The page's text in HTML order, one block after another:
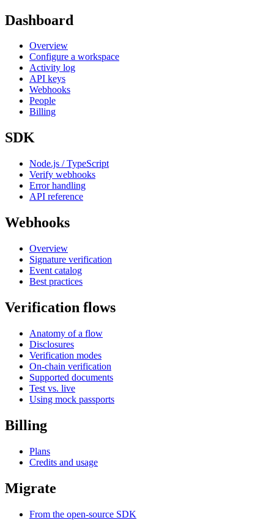
Dashboard
Overview
Configure a workspace
Activity log
API keys
Webhooks
People
Billing
SDK
Node.js / TypeScript
Verify webhooks
Error handling
API reference
Webhooks
Overview
Signature verification
Event catalog
Best practices
Verification flows
Anatomy of a flow
Disclosures
Verification modes
On-chain verification
Supported documents
Test vs. live
Using mock passports
Billing
Plans
Credits and usage
Migrate
From the open-source SDK